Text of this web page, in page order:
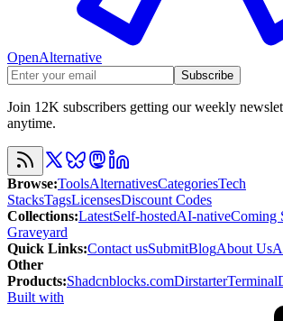
OpenAlternative
Subscribe
Join 12K subscribers getting our weekly
anytime.
Browse:ToolsAlternativesCategoriesTech
StacksTagsLicensesDiscount Codes
Collections:LatestSelf-hostedAI-nativeComing
Graveyard
Quick Links:Contact usSubmitBlogAbout Us
Other
Products:Shadcnblocks.comDirstarter
Built with